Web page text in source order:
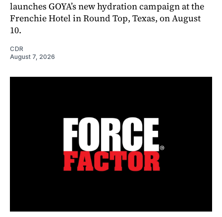
launches GOYA’s new hydration campaign at the
Frenchie Hotel in Round Top, Texas, on August
10.
CDR
August 7, 2026